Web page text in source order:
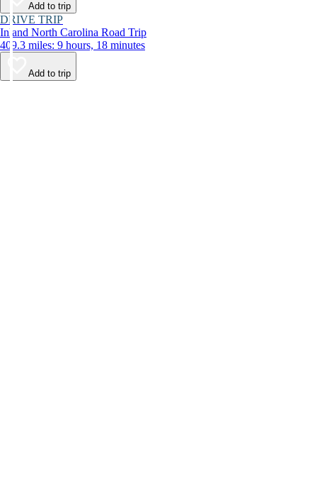
Add to trip
DRIVE TRIP
Inland North Carolina Road Trip
409.3 miles: 9 hours, 18 minutes
Add to trip